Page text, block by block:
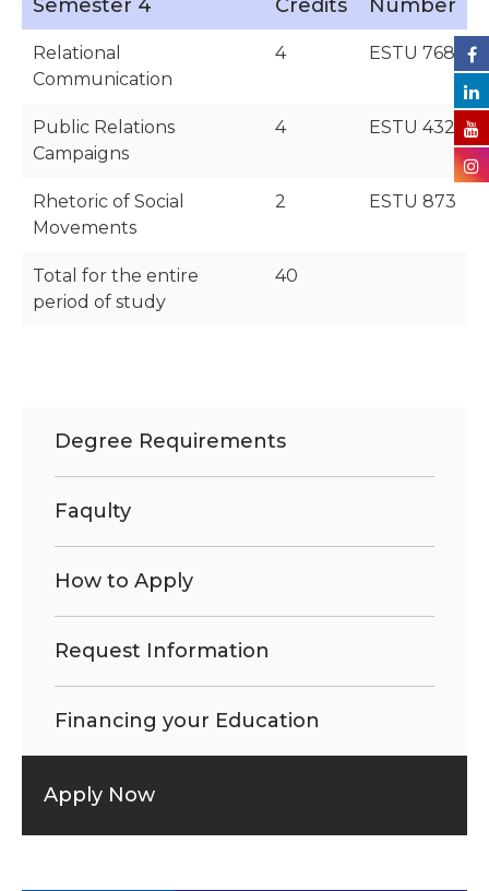
Semester 4 Credits Number
Relational
Communication
4 ESTU 768
Public Relations
Campaigns
4 ESTU 432
Rhetoric of Social
Movements
2 ESTU 873
Total for the entire
period of study
40
Degree Requirements
Faqulty
How to Apply
Request Information
Financing your Education
Apply Now